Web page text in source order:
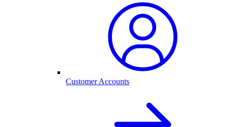
Customer Accounts